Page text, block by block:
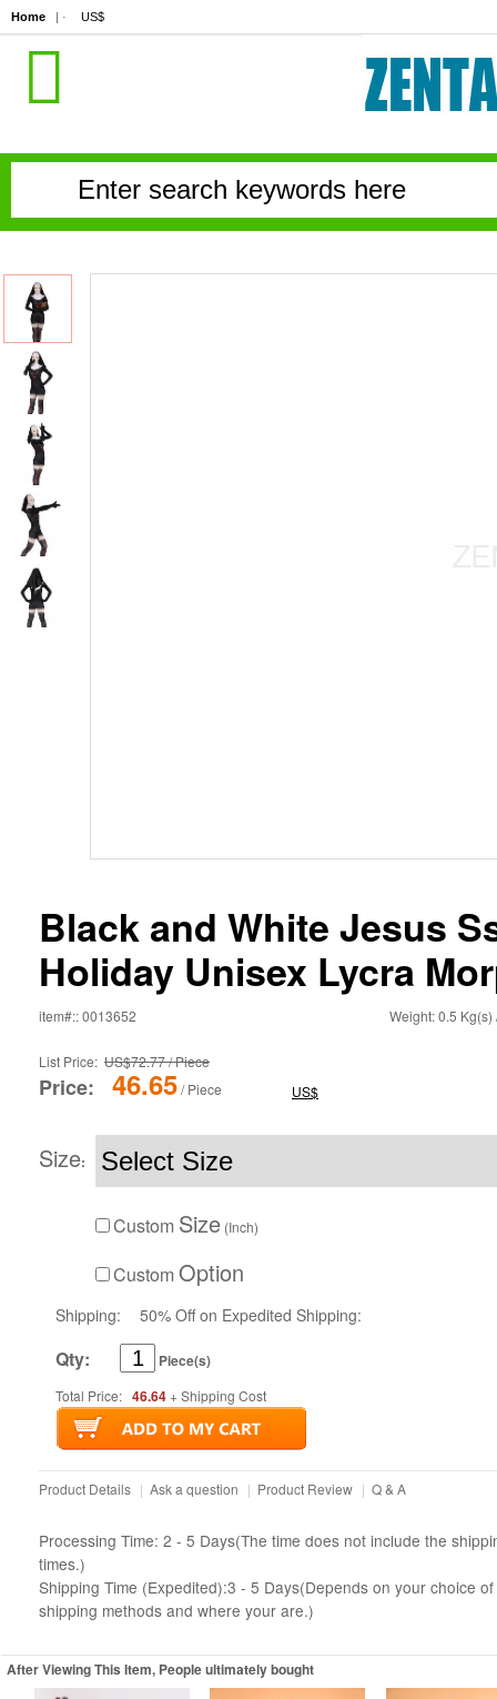
Home | · US$
Black and White Jesus
Holiday Unisex Lycra
item#:: 0013652 Weight: 0.5 Kg(s)
List Price: US$72.77 / Piece
Price: US$
46.65/ Piece
Size:
Custom Size (Inch)
CustomOption
Shipping: 50% Off on Expedited Shipping:
Qty: Piece(s)
Total Price: 46.64+ Shipping Cost
Product Details | Ask a question | Product Review | Q & A
Processing Time: 2 - 5 Days(The time does not include the
times.)
Shipping Time (Expedited):3 - 5 Days(Depends on your choice of
shipping methods and where your are.)
After Viewing This Item, People ultimately bought